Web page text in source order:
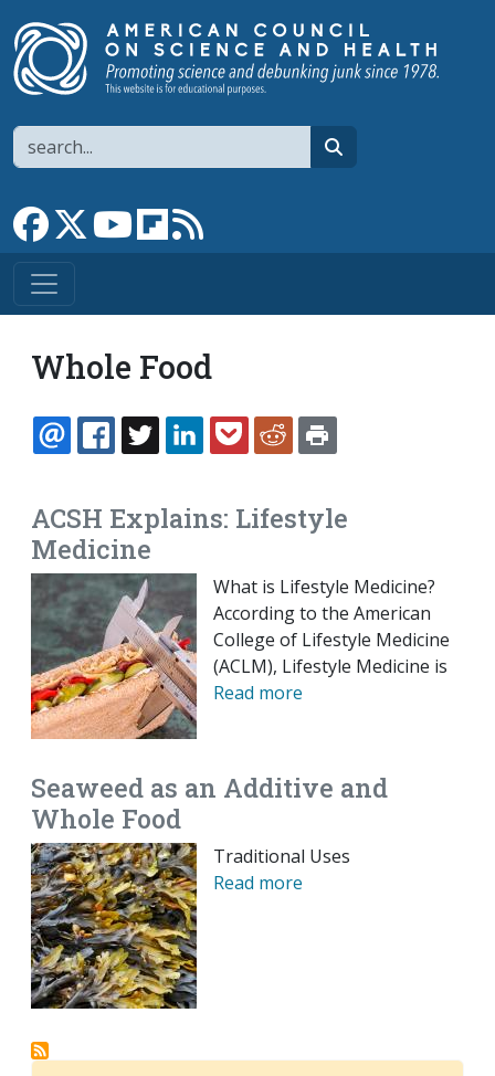
Search
Link to Facebook page
Link to XLink to YouTube channel
Link to flipboard
Whole Food
EMAILFACEBOOK
TWITTERLINKEDINPOCKETREDDIT
ACSH Explains: Lifestyle
Medicine
What is Lifestyle Medicine?
According to the American
College of Lifestyle Medicine
(ACLM), Lifestyle Medicine is
Read more
Seaweed as an Additive and
Whole Food
Traditional Uses
Read more